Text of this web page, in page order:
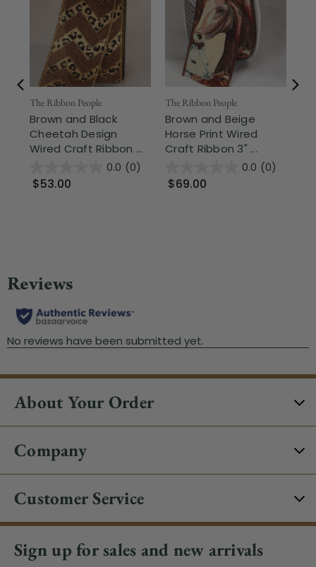
The Ribbon People
Brown and Black
Cheetah Design
Wired Craft Ribbon ...
0.0 (0)
$53.00
The Ribbon People
Brown and Beige
Horse Print Wired
Craft Ribbon 3" ...
0.0 (0)
$69.00
About Your Order
Company
Customer Service
Sign up for sales and new arrivals